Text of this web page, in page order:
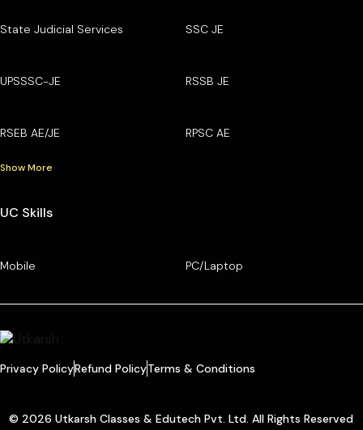
State Judicial Services SSC JE
UPSSSC-JE RSSB JE
RSEB AE/JE RPSC AE
Show More
UC Skills
Mobile PC/Laptop
Privacy PolicyRefund PolicyTerms & Conditions
© 2026 Utkarsh Classes & Edutech Pvt. Ltd. All Rights Reserved